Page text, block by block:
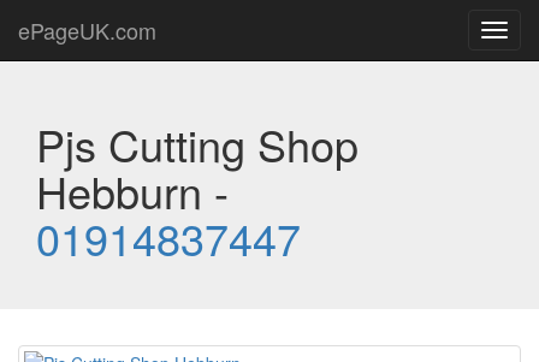
ePageUK.com
Pjs Cutting Shop
Hebburn -
01914837447